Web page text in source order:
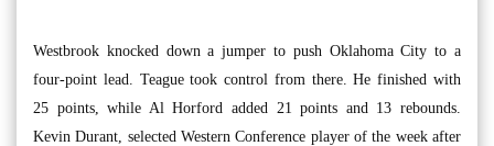
Westbrook knocked down a jumper to push Oklahoma City to a
four-point lead. Teague took control from there. He finished with
25 points, while Al Horford added 21 points and 13 rebounds.
Kevin Durant, selected Western Conference player of the week after